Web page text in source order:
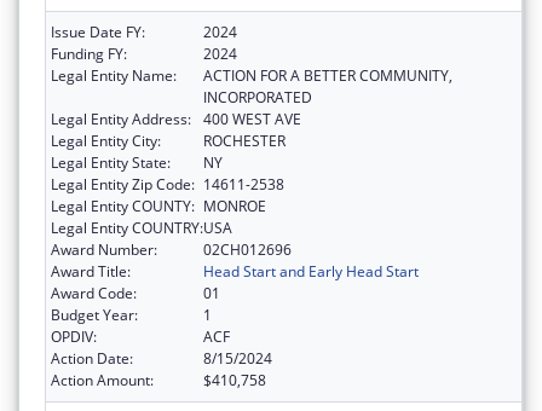
Issue Date FY:
2024
Funding FY:
2024
Legal Entity Name:
ACTION FOR A BETTER COMMUNITY,
INCORPORATED
Legal Entity Address: 400 WEST AVE
Legal Entity City:
ROCHESTER
Legal Entity State:
NY
Legal Entity Zip Code: 14611-2538
Legal Entity COUNTY: MONROE
Legal Entity COUNTRY:USA
Award Number:
02CH012696
Award Title:
Head Start and Early Head Start
Award Code:
01
Budget Year:
1
OPDIV:
ACF
Action Date:
8/15/2024
Action Amount:
$410,758